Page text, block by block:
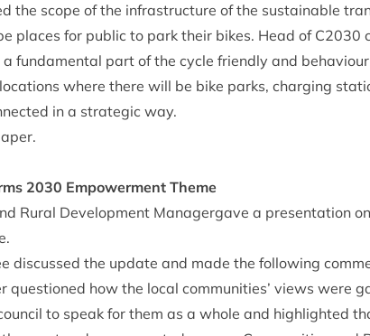
the scope of the infra­struc­ture of the sus­tain­able
places for pub­lic to park their bikes. Head ofC2030
fun­da­ment­al part of the cycle friendly and
where there will be bike parks, char­ging
in a stra­tegic way.
2030 Empower­ment Theme
Rur­al Devel­op­ment Man­ager­gave a present­a­tion
dis­cussed the update and made the fol­low­ing
ques­tioned how the loc­al com­munit­ies’ views were
to speak for them as a whole and high­lighted